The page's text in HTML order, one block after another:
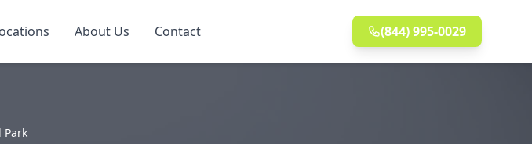
About Us Contact (844) 995-0029
Park